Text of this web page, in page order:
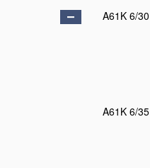
A61K 6/30
A61K 6/35